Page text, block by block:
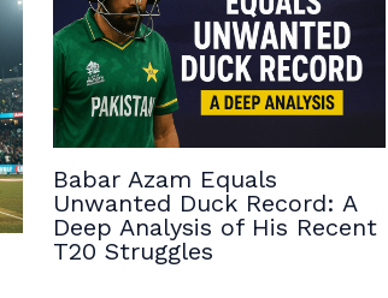
Babar Azam Equals
Unwanted Duck Record: A
Deep Analysis of His Recent
T20 Struggles